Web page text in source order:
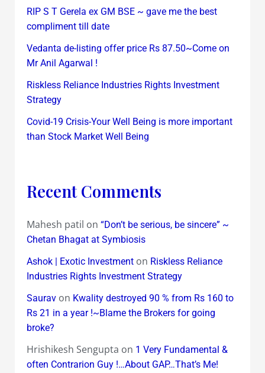
RIP S T Gerela ex GM BSE ~ gave me the best
compliment till date
Vedanta de-listing offer price Rs 87.50~Come on
Mr Anil Agarwal !
Riskless Reliance Industries Rights Investment
Strategy
Covid-19 Crisis-Your Well Being is more important
than Stock Market Well Being
Recent Comments
Mahesh patil on “Don’t be serious, be sincere” ~
Chetan Bhagat at Symbiosis
Ashok | Exotic Investmenton Riskless Reliance
Industries Rights Investment Strategy
Sauravon Kwality destroyed 90 % from Rs 160 to
Rs 21 in a year !~Blame the Brokers for going
broke?
Hrishikesh Sengupta on 1 Very Fundamental &
often Contrarion Guy !…About GAP…That’s Me!